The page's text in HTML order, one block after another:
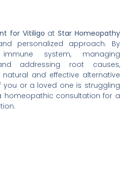
for Vitiligo at Star Homeopathy
personalized approach. By
system, managing
addressing root causes,
and effective alternative
you or a loved one is struggling
homeopathic consultation for a